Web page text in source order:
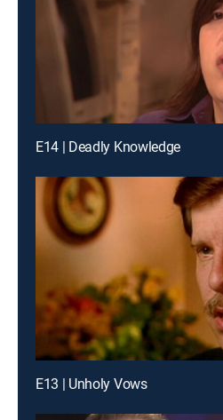
E14 | Deadly Knowledge
E13 | Unholy Vows